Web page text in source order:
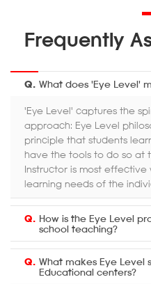
Frequently
Q. What does 'Eye Level'
'Eye Level' captures the
approach: Eye Level
principle that students
have the tools to do so at
Instructor is most effective
learning needs of the
Q. How is the Eye Level
school teaching?
Q. What makes Eye Level
Educational centers?